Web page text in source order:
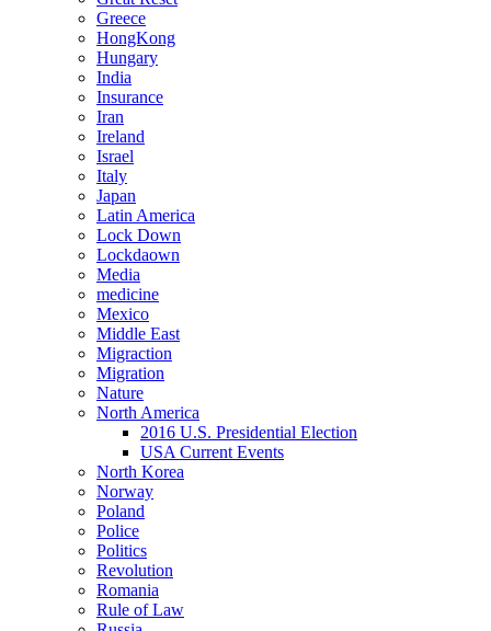
Greece
HongKong
Hungary
India
Insurance
Iran
Ireland
Israel
Italy
Japan
Latin America
Lock Down
Lockdaown
Media
medicine
Mexico
Middle East
Migraction
Migration
Nature
North America
2016 U.S. Presidential Election
USA Current Events
North Korea
Norway
Poland
Police
Politics
Revolution
Romania
Rule of Law